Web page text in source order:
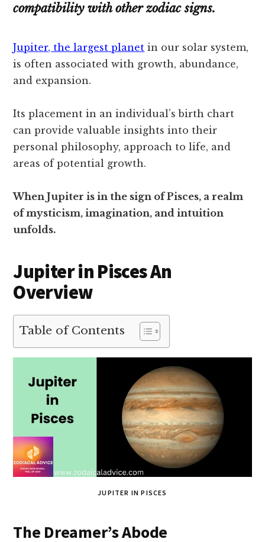
compatibility with other zodiac signs.
Jupiter, the largest planet in our solar system,
is often associated with growth, abundance,
and expansion.
Its placement in an individual’s birth chart
can provide valuable insights into their
personal philosophy, approach to life, and
areas of potential growth.
When Jupiter is in the sign of Pisces, a realm
of mysticism, imagination, and intuition
unfolds.
Jupiter in Pisces An
Overview
Table of Contents
JUPITER IN PISCES
The Dreamer’s Abode